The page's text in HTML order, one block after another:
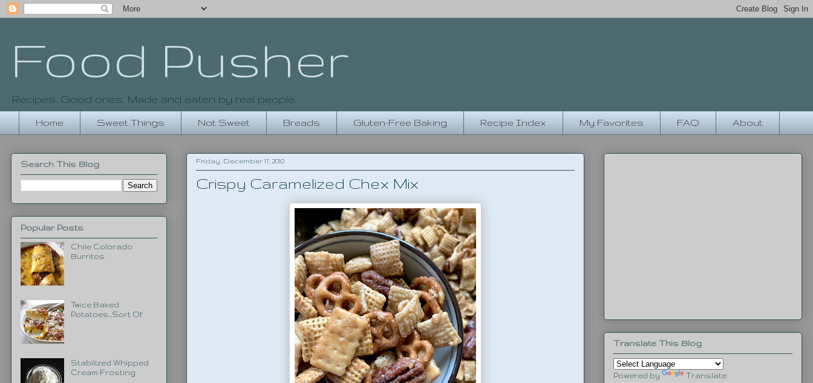
Food Pusher
Recipes. Good ones. Made and eaten by real people.
Home Sweet Things Not Sweet Breads Gluten-Free Baking Recipe Index My Favorites FAQ About
Friday, December 17, 2010
Crispy Caramelized Chex Mix
Search This Blog
Popular Posts
Chile Colorado
Burritos
Twice Baked
Potatoes...Sort Of
Stabilized Whipped
Cream Frosting
Translate This Blog
Powered by Translate